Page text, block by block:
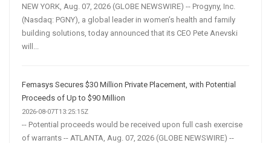
NEW YORK, Aug. 07, 2026 (GLOBE NEWSWIRE) -- Progyny, Inc.
(Nasdaq: PGNY), a global leader in women’s health and family
building solutions, today announced that its CEO Pete Anevski
will...
Femasys Secures $30 Million Private Placement, with Potential
Proceeds of Up to $90 Million
2026-08-07T13:25:15Z
-- Potential proceeds would be received upon full cash exercise
of warrants -- ATLANTA, Aug. 07, 2026 (GLOBE NEWSWIRE) --